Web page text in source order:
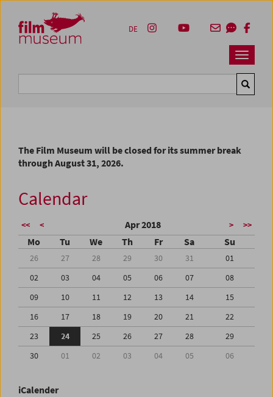
Zum Inhalt
Zum Hauptmenü
Zur Servicenavigation
Zum Suche
Navbar
DE
The Film Museum will be closed for its summer break
through August 31, 2026.
Calendar
<< < Apr 2018 > >>
Mo Tu We Th Fr Sa Su
26 27 28 29 30 31
01
02
03 04 05 06 07
08
09
10 11 12 13 14
15
16
17 18 19 20 21
22
23
24 25 26 27 28
29
30
01 02 03 04 05 06
iCalender